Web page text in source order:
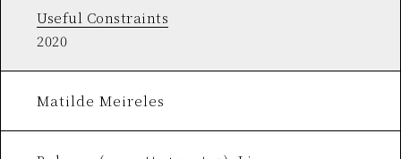
Useful Constraints
2020
Matilde Meireles